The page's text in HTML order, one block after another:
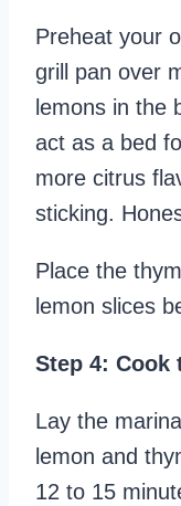
Preheat your
grill pan over
lemons in the
act as a bed
more citrus
sticking.
Place the
lemon slices
Step 4: Cook
Lay the
lemon and
12 to 15